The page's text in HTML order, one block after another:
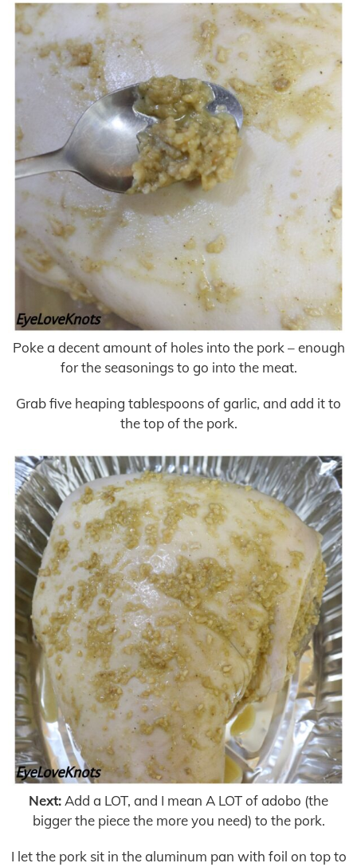
Poke a decent amount of holes into the pork – enough
for the seasonings to go into the meat.
Grab five heaping tablespoons of garlic, and add it to
the top of the pork.
Next: Add a LOT, and I mean A LOT of adobo (the
bigger the piece the more you need) to the pork.
I let the pork sit in the aluminum pan with foil on top to